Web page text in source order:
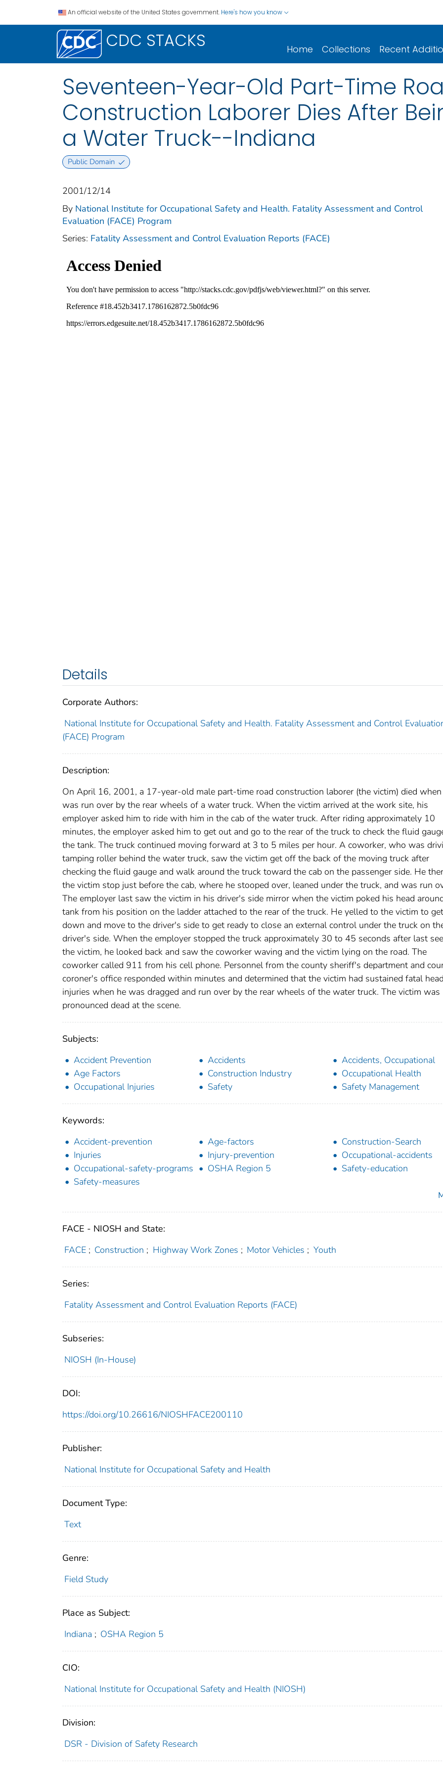
An official website of the United States government. Here's how you know
CDC STACKS Home Collections Recent
Seventeen-Year-Old Part-Time
Construction Laborer Dies After
a Water Truck--Indiana
Public Domain
2001/12/14
By National Institute for Occupational Safety and Health. Fatality Assessment and Control
Evaluation (FACE) Program
Series: Fatality Assessment and Control Evaluation Reports (FACE)
Details
Corporate Authors:
National Institute for Occupational Safety and Health. Fatality Assessment and Control
(FACE) Program
Description:
On April 16, 2001, a 17-year-old male part-time road construction laborer (the victim) died
was run over by the rear wheels of a water truck. When the victim arrived at the work site, his
employer asked him to ride with him in the cab of the water truck. After riding approximately 10
minutes, the employer asked him to get out and go to the rear of the truck to check the fluid
the tank. The truck continued moving forward at 3 to 5 miles per hour. A coworker, who was
tamping roller behind the water truck, saw the victim get off the back of the moving truck after
checking the fluid gauge and walk around the truck toward the cab on the passenger side. He
the victim stop just before the cab, where he stooped over, leaned under the truck, and was run
The employer last saw the victim in his driver's side mirror when the victim poked his head
tank from his position on the ladder attached to the rear of the truck. He yelled to the victim to get
down and move to the driver's side to get ready to close an external control under the truck on
driver's side. When the employer stopped the truck approximately 30 to 45 seconds after last
the victim, he looked back and saw the coworker waving and the victim lying on the road. The
coworker called 911 from his cell phone. Personnel from the county sheriff's department and
coroner's office responded within minutes and determined that the victim had sustained fatal head
injuries when he was dragged and run over by the rear wheels of the water truck. The victim was
pronounced dead at the scene.
Subjects:
Accident Prevention
Accidents
Accidents, Occupational
Age Factors
Construction Industry
Occupational Health
Occupational Injuries
Safety Safety Management
Keywords:
Accident-prevention
Age-factors
Construction-Search
Injuries
Injury-prevention
Occupational-accidents
Occupational-safety-programs
OSHA Region 5
Safety-education
Safety-measures
FACE - NIOSH and State:
FACE ; Construction ; Highway Work Zones ; Motor Vehicles ; Youth
Series:
Fatality Assessment and Control Evaluation Reports (FACE)
Subseries:
NIOSH (In-House)
DOI:
https://doi.org/10.26616/NIOSHFACE200110
Publisher:
National Institute for Occupational Safety and Health
Document Type:
Text
Genre:
Field Study
Place as Subject:
Indiana ; OSHA Region 5
CIO:
National Institute for Occupational Safety and Health (NIOSH)
Division:
DSR - Division of Safety Research